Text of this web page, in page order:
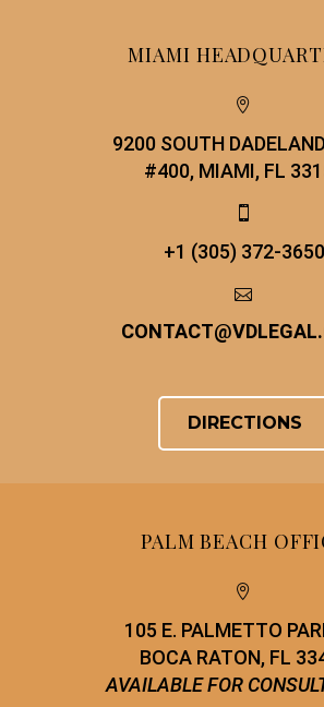
MIAMI


9200 SOUTH
#400, MIAMI, FL


+1 (305) 372-3650


CONTACT@
DIRECTIONS
PALM BEACH


105 E. PALMETTO
BOCA RATON, FL
AVAILABLE FOR